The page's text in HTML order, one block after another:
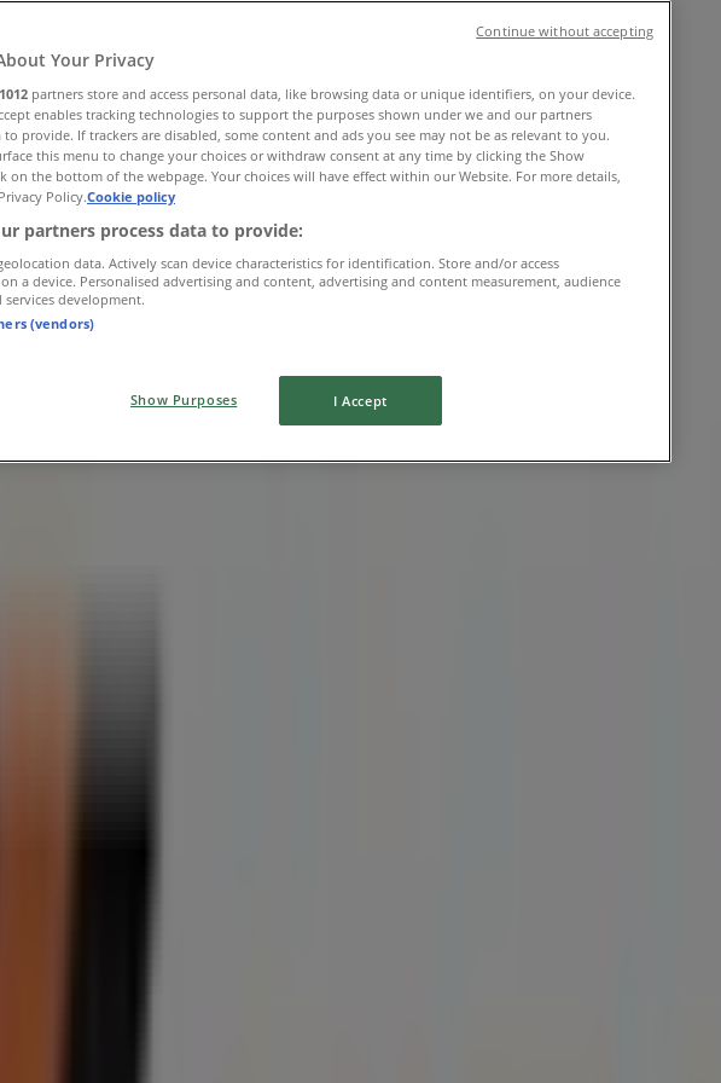
EDGECOMBE
Your Privacy
1012 partners store and access personal data, like browsing data or unique identifiers, on your device.
enables tracking technologies to support the purposes shown under we and our partners
to provide. If trackers are disabled, some content and ads you see may not be as relevant to you.
this menu to change your choices or withdraw consent at any time by clicking the Show
on the bottom of the webpage. Your choices will have effect within our Website. For more details,
Policy.Cookie policy
partners process data to provide:
data. Actively scan device characteristics for identification. Store and/or access
a device. Personalised advertising and content, advertising and content measurement, audience
services development.
(vendors)
Show Purposes I Accept
Continue without accepting